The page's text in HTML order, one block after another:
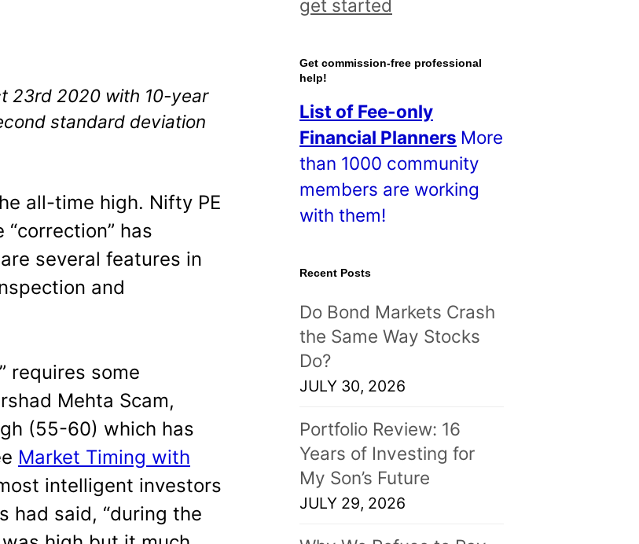
23rd 2020 with 10-year
standard deviation
all-time high. Nifty PE
has
several features in
and
requires some
Mehta Scam,
(55-60) which has
Market Timing with
intelligent investors
had said, “during the
l
o
t
s
!
get started
Get commission-free professional
help!
List of Fee-only
Financial Planners More
than 1000 community
members are working
with them!
Recent Posts
Do Bond Markets Crash
the Same Way Stocks
Do?
JULY 30, 2026
Portfolio Review: 16
Years of Investing for
My Son’s Future
JULY 29, 2026